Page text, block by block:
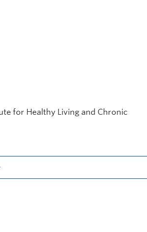
for Healthy Living and Chronic